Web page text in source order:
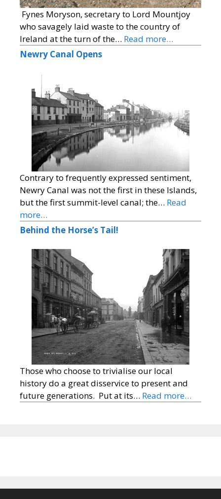
Fynes Moryson, secretary to Lord Mountjoy
who savagely laid waste to the country of
Ireland at the turn of the… Read more…
Newry Canal Opens
Contrary to frequently expressed sentiment,
Newry Canal was not the first in these Islands,
but the first summit-level canal; the… Read
more…
Behind the Horse’s Tail!
Those who choose to trivialise our local
history do a great disservice to present and
future generations. Put at its… Read more…